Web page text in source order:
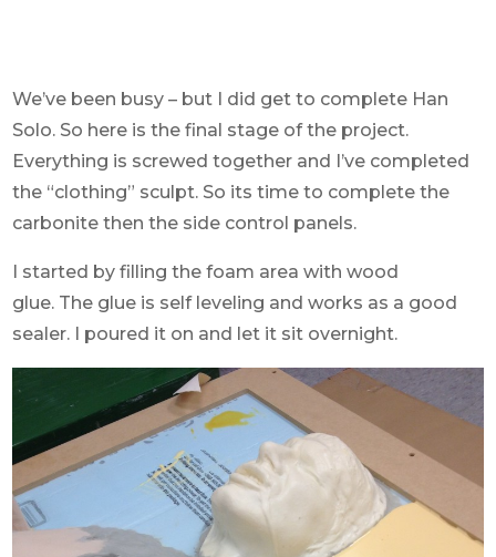
We’ve been busy – but I did get to complete Han
Solo. So here is the final stage of the project.
Everything is screwed together and I’ve completed
the “clothing” sculpt. So its time to complete the
carbonite then the side control panels.
I started by filling the foam area with wood
glue. The glue is self leveling and works as a good
sealer. I poured it on and let it sit overnight.